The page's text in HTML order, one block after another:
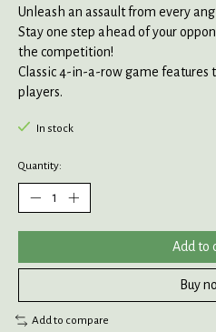
Unleash an assault from every
Stay one step ahead of your
the competition!
Classic 4-in-a-row game features
players.
In stock
Quantity:
Add to
Buy
Add to compare